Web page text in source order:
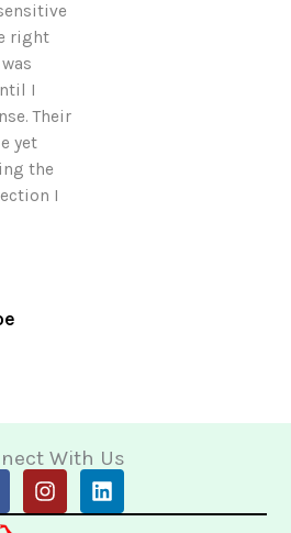
right
I
Their
yet
the
I
With Us
I
n
L
i